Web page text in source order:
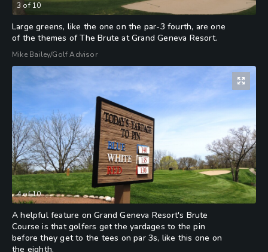
3 of 10
Large greens, like the one on the par-3 fourth, are one
of the themes of The Brute at Grand Geneva Resort.
Mike Bailey/Golf Advisor
4of10
A helpful feature on Grand Geneva Resort's Brute
Course is that golfers get the yardages to the pin
before they get to the tees on par 3s, like this one on
the eighth.